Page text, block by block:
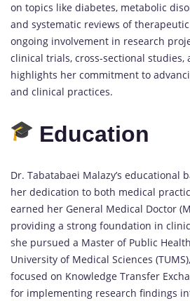
on topics like diabetes, metabolic
and systematic reviews of
ongoing involvement in research
clinical trials, cross-sectional studies,
highlights her commitment to
and clinical practices.
Education
Dr. Tabatabaei Malazy’s educational
her dedication to both medical
earned her General Medical Doctor
providing a strong foundation in
she pursued a Master of Public
University of Medical Sciences
focused on Knowledge Transfer
for implementing research findings